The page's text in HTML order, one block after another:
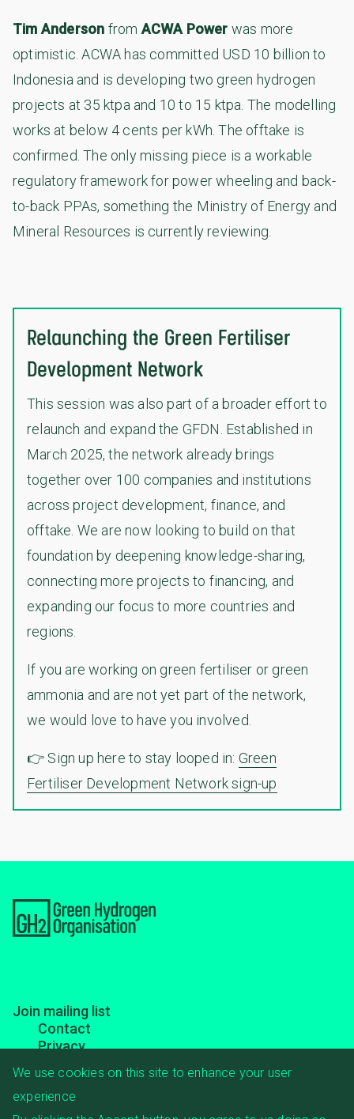
Tim Anderson from ACWA Power was more
optimistic. ACWA has committed USD 10 billion to
Indonesia and is developing two green hydrogen
projects at 35 ktpa and 10 to 15 ktpa. The modelling
works at below 4 cents per kWh. The offtake is
confirmed. The only missing piece is a workable
regulatory framework for power wheeling and back-
to-back PPAs, something the Ministry of Energy and
Mineral Resources is currently reviewing.
Relaunching the Green Fertiliser
Development Network
This session was also part of a broader effort to
relaunch and expand the GFDN. Established in
March 2025, the network already brings
together over 100 companies and institutions
across project development, finance, and
offtake. We are now looking to build on that
foundation by deepening knowledge-sharing,
connecting more projects to financing, and
expanding our focus to more countries and
regions.
If you are working on green fertiliser or green
ammonia and are not yet part of the network,
we would love to have you involved.
👉 Sign up here to stay looped in: Green
Fertiliser Development Network sign-up
Footer
menu
Join mailing list
Contact
Privacy
We use cookies on this site to enhance your user
experience